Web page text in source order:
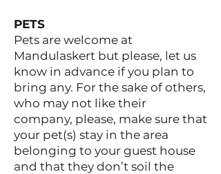
PETS
Pets are welcome at
Mandulaskert but please, let us
know in advance if you plan to
bring any. For the sake of others,
who may not like their
company, please, make sure that
your pet(s) stay in the area
belonging to your guest house
and that they don’t soil the